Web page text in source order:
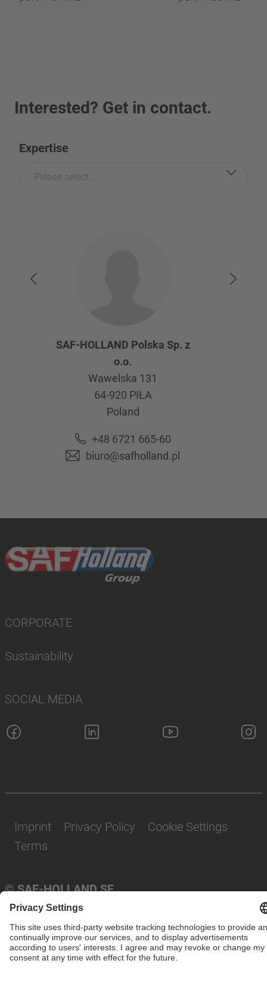
Interested? Get in contact.
Expertise
Please select...
SAF-HOLLAND Polska Sp. z
o.o.
Wawelska 131
64-920 PIŁA
Poland
+48 6721 665-60
biuro@safholland.pl
CORPORATE
Sustainability
SOCIAL MEDIA
© SAF-HOLLAND SE
Imprint Privacy Policy
Cookie Settings
Terms